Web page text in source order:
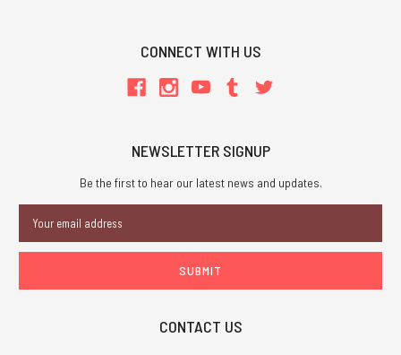
CONNECT WITH US
NEWSLETTER SIGNUP
Be the first to hear our latest news and updates.
Address
CONTACT US